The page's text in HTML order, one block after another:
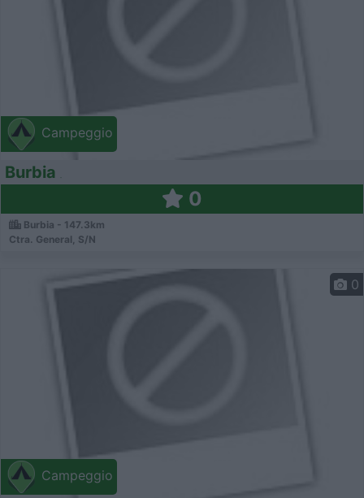
Campeggio
Burbia
0
Burbia - 147.3km
Ctra. General, S/N
Campeggio
0